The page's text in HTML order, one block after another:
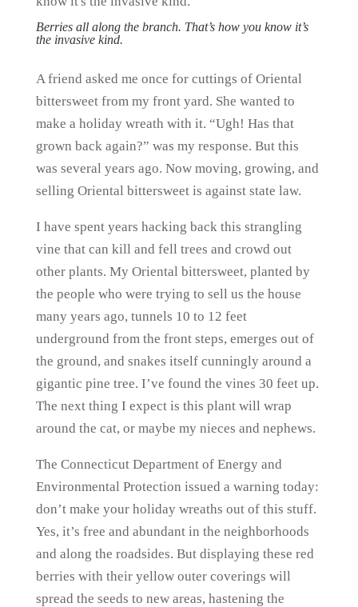
Berries all along the branch. That’s how you know it’s
the invasive kind.
A friend asked me once for cuttings of Oriental
bittersweet from my front yard. She wanted to
make a holiday wreath with it. “Ugh! Has that
grown back again?” was my response. But this
was several years ago. Now moving, growing, and
selling Oriental bittersweet is against state law.
I have spent years hacking back this strangling
vine that can kill and fell trees and crowd out
other plants. My Oriental bittersweet, planted by
the people who were trying to sell us the house
many years ago, tunnels 10 to 12 feet
underground from the front steps, emerges out of
the ground, and snakes itself cunningly around a
gigantic pine tree. I’ve found the vines 30 feet up.
The next thing I expect is this plant will wrap
around the cat, or maybe my nieces and nephews.
The Connecticut Department of Energy and
Environmental Protection issued a warning today:
don’t make your holiday wreaths out of this stuff.
Yes, it’s free and abundant in the neighborhoods
and along the roadsides. But displaying these red
berries with their yellow outer coverings will
spread the seeds to new areas, hastening the